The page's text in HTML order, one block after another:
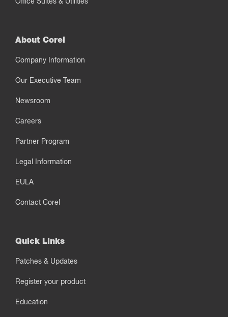
About Corel
Company Information
Our Executive Team
Newsroom
Careers
Partner Program
Legal Information
EULA
Contact Corel
Quick Links
Patches & Updates
Register your product
Education